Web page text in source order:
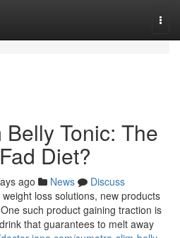
Tonic: The
Diet?
ago News
Discuss
loss solutions, new products
such product gaining traction is
that guarantees to melt away